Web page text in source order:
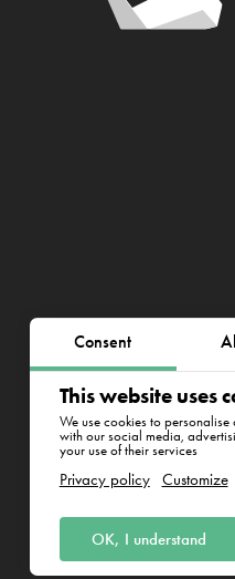
Consent
This website uses
We use cookies to
with our social media,
your use of their services
Privacy policy Customize
OK, I understand